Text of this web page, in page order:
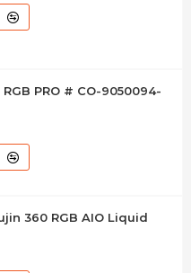
RGB PRO # CO-9050094-
360 RGB AIO Liquid